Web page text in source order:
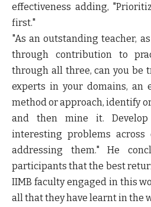
effectiveness adding,
first."
"As an outstanding teacher,
through contribution to
through all three, can you be
experts in your domains, an
method or approach, identify
and then mine it.
interesting problems
addressing them." He
participants that the best
IIMB faculty engaged in this
all that they have learnt in the